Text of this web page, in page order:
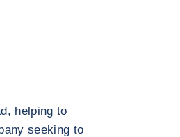
helping to
seeking to